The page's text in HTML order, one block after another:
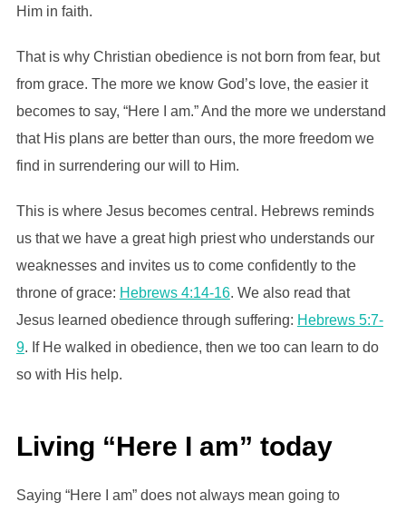
Him in faith.
That is why Christian obedience is not born from fear, but
from grace. The more we know God’s love, the easier it
becomes to say, “Here I am.” And the more we understand
that His plans are better than ours, the more freedom we
find in surrendering our will to Him.
This is where Jesus becomes central. Hebrews reminds
us that we have a great high priest who understands our
weaknesses and invites us to come confidently to the
throne of grace: Hebrews 4:14-16. We also read that
Jesus learned obedience through suffering: Hebrews 5:7-
9. If He walked in obedience, then we too can learn to do
so with His help.
Living “Here I am” today
Saying “Here I am” does not always mean going to